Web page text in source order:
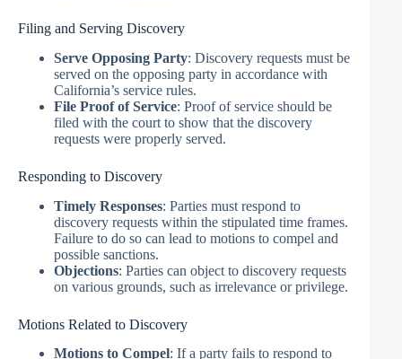
Filing and Serving Discovery
Serve Opposing Party: Discovery requests must be
served on the opposing party in accordance with
California’s service rules.
File Proof of Service: Proof of service should be
filed with the court to show that the discovery
requests were properly served.
Responding to Discovery
Timely Responses: Parties must respond to
discovery requests within the stipulated time frames.
Failure to do so can lead to motions to compel and
possible sanctions.
Objections: Parties can object to discovery requests
on various grounds, such as irrelevance or privilege.
Motions Related to Discovery
Motions to Compel: If a party fails to respond to